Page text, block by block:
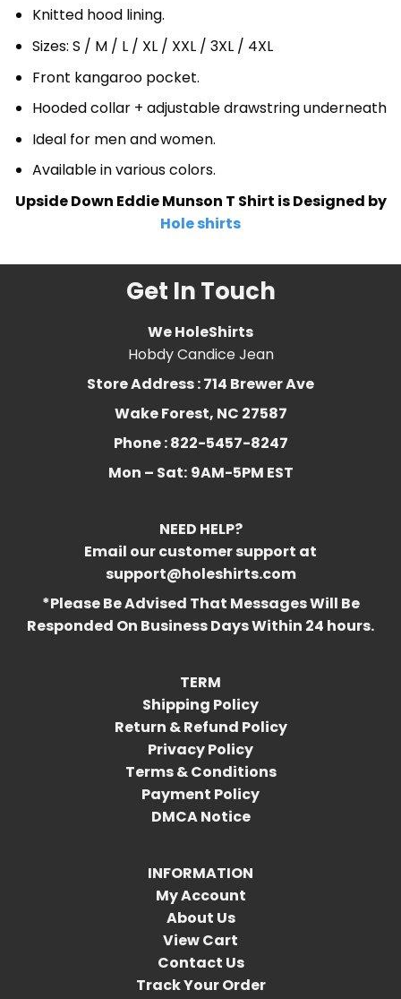
Knitted hood lining.
Sizes: S / M / L / XL / XXL / 3XL / 4XL
Front kangaroo pocket.
Hooded collar + adjustable drawstring underneath
Ideal for men and women.
Available in various colors.
Upside Down Eddie Munson T Shirt is Designed by
Hole shirts
Get In Touch
We HoleShirts
Hobdy Candice Jean
Store Address : 714 Brewer Ave
Wake Forest, NC 27587
Phone : 822-5457-8247
Mon – Sat: 9AM-5PM EST
NEED HELP?
Email our customer support at
support@holeshirts.com
*Please Be Advised That Messages Will Be
Responded On Business Days Within 24 hours.
TERM
Shipping Policy
Return & Refund Policy
Privacy Policy
Terms & Conditions
Payment Policy
DMCA Notice
INFORMATION
My Account
About Us
View Cart
Contact Us
Track Your Order